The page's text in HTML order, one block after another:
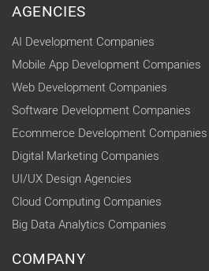
AGENCIES
AI Development Companies
Mobile App Development Companies
Web Development Companies
Software Development Companies
Ecommerce Development Companies
Digital Marketing Companies
UI/UX Design Agencies
Cloud Computing Companies
Big Data Analytics Companies
COMPANY